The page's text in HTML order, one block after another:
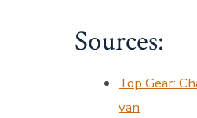
Sources:
Top Gear:
van